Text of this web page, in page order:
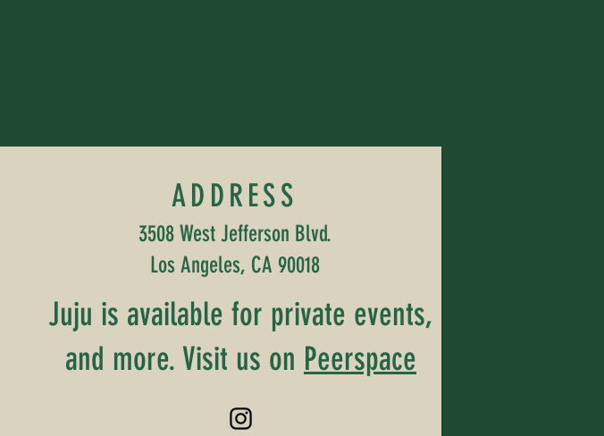
ADDRESS
3508 West Jefferson Blvd.
Los Angeles, CA 90018
Juju is available for private events,
and more. Visit us on Peerspace